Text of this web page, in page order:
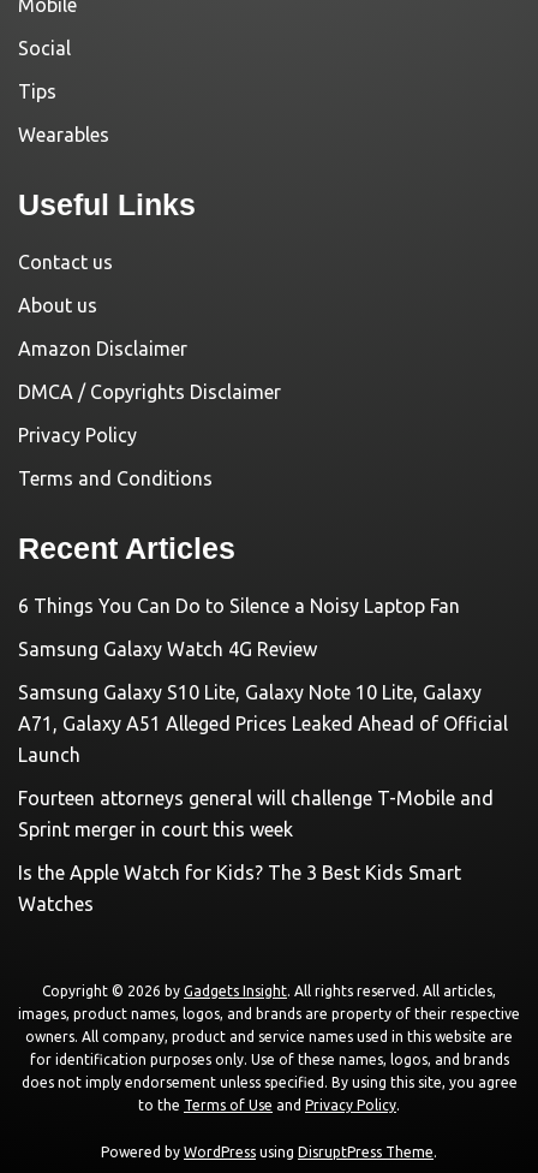
Mobile
Social
Tips
Wearables
Useful Links
Contact us
About us
Amazon Disclaimer
DMCA / Copyrights Disclaimer
Privacy Policy
Terms and Conditions
Recent Articles
6 Things You Can Do to Silence a Noisy Laptop Fan
Samsung Galaxy Watch 4G Review
Samsung Galaxy S10 Lite, Galaxy Note 10 Lite, Galaxy
A71, Galaxy A51 Alleged Prices Leaked Ahead of Official
Launch
Fourteen attorneys general will challenge T-Mobile and
Sprint merger in court this week
Is the Apple Watch for Kids? The 3 Best Kids Smart
Watches
Copyright © 2026 by Gadgets Insight. All rights reserved. All articles,
images, product names, logos, and brands are property of their respective
owners. All company, product and service names used in this website are
for identification purposes only. Use of these names, logos, and brands
does not imply endorsement unless specified. By using this site, you agree
to the Terms of Use and Privacy Policy.
Powered by WordPress using DisruptPress Theme.